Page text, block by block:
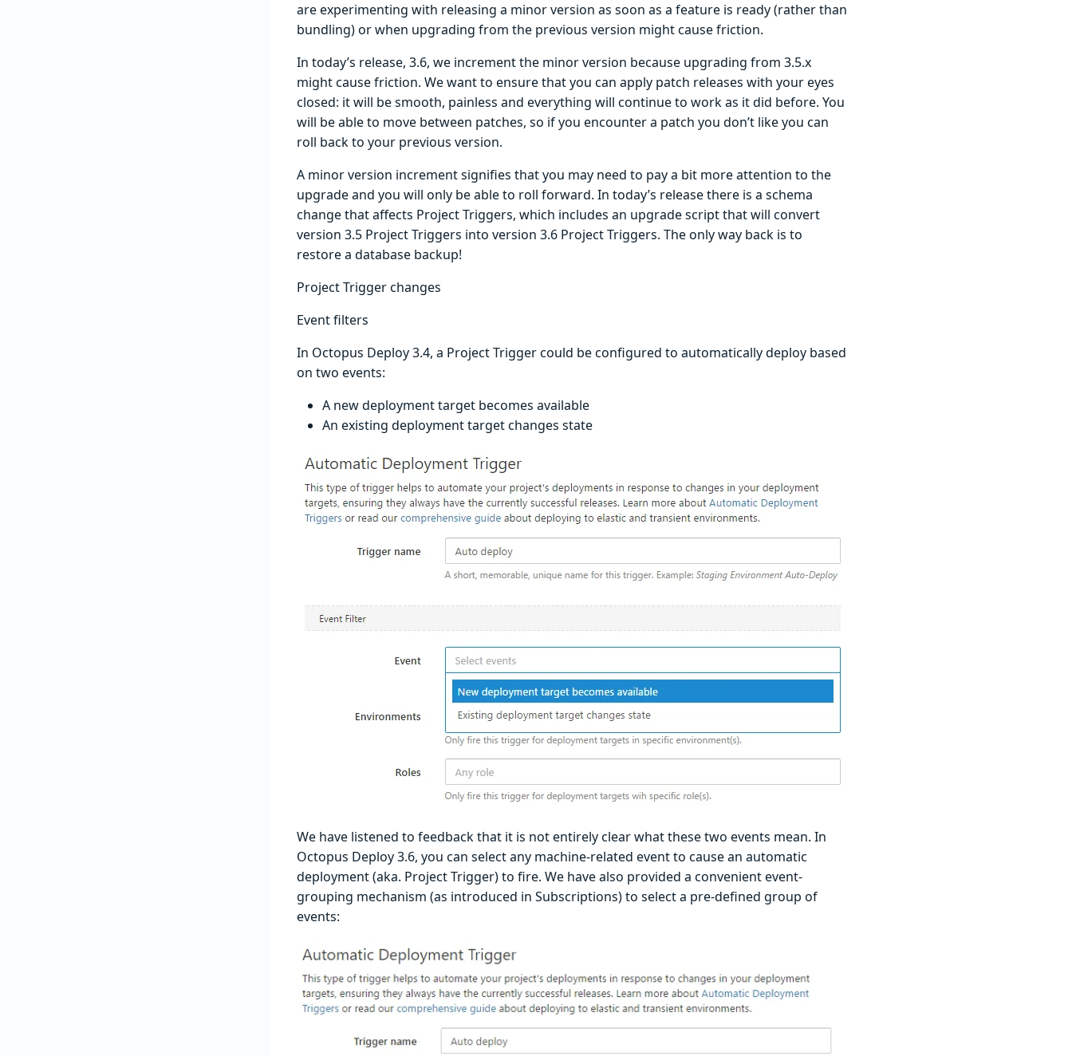
are experimenting with releasing a minor version as soon as a feature is ready (rather than
bundling) or when upgrading from the previous version might cause friction.
In today’s release, 3.6, we increment the minor version because upgrading from 3.5.x
might cause friction. We want to ensure that you can apply patch releases with your eyes
closed: it will be smooth, painless and everything will continue to work as it did before. You
will be able to move between patches, so if you encounter a patch you don’t like you can
roll back to your previous version.
A minor version increment signifies that you may need to pay a bit more attention to the
upgrade and you will only be able to roll forward. In today’s release there is a schema
change that affects Project Triggers, which includes an upgrade script that will convert
version 3.5 Project Triggers into version 3.6 Project Triggers. The only way back is to
restore a database backup!
Project Trigger changes
Event filters
In Octopus Deploy 3.4, a Project Trigger could be configured to automatically deploy based
on two events:
A new deployment target becomes available
An existing deployment target changes state
We have listened to feedback that it is not entirely clear what these two events mean. In
Octopus Deploy 3.6, you can select any machine-related event to cause an automatic
deployment (aka. Project Trigger) to fire. We have also provided a convenient event-
grouping mechanism (as introduced in Subscriptions) to select a pre-defined group of
events: